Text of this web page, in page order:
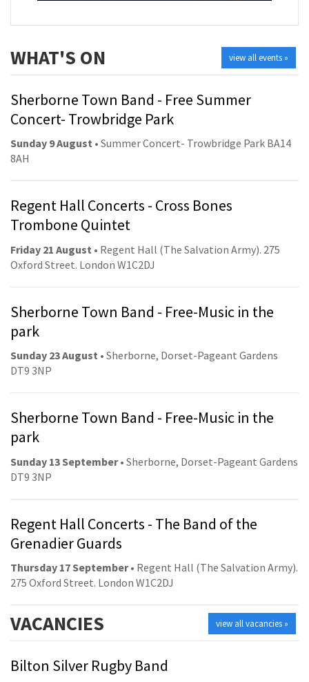
view all events »
WHAT'S ON
Sherborne Town Band - Free Summer
Concert- Trowbridge Park
Sunday 9 August • Summer Concert- Trowbridge Park BA14
8AH
Regent Hall Concerts - Cross Bones
Trombone Quintet
Friday 21 August • Regent Hall (The Salvation Army). 275
Oxford Street. London W1C2DJ
Sherborne Town Band - Free-Music in the
park
Sunday 23 August • Sherborne, Dorset-Pageant Gardens
DT9 3NP
Sherborne Town Band - Free-Music in the
park
Sunday 13 September• Sherborne, Dorset-Pageant Gardens
DT9 3NP
Regent Hall Concerts - The Band of the
Grenadier Guards
Thursday 17 September• Regent Hall (The Salvation Army).
275 Oxford Street. London W1C2DJ
view all vacancies »
VACANCIES
Bilton Silver Rugby Band